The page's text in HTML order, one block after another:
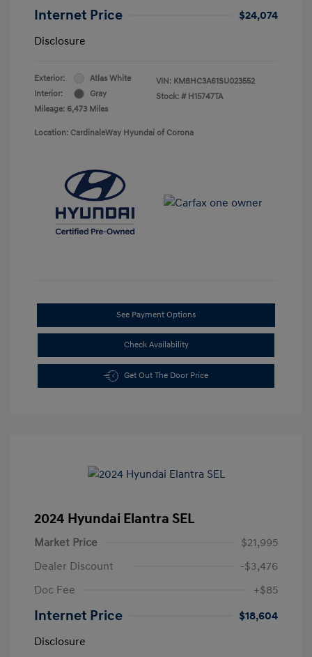
Internet Price
$24,074
Disclosure
Exterior:
Atlas White
Interior:
Gray
Mileage: 6,473 Miles
VIN: KM8HC3A61SU023552
Stock: # H15747TA
Location: CardinaleWay Hyundai of Corona
See Payment Options
Check Availability
Get Out The Door Price
2024 Hyundai Elantra SEL
Market Price
$21,995
Dealer Discount
-$3,476
Doc Fee
+$85
Internet Price
$18,604
Disclosure